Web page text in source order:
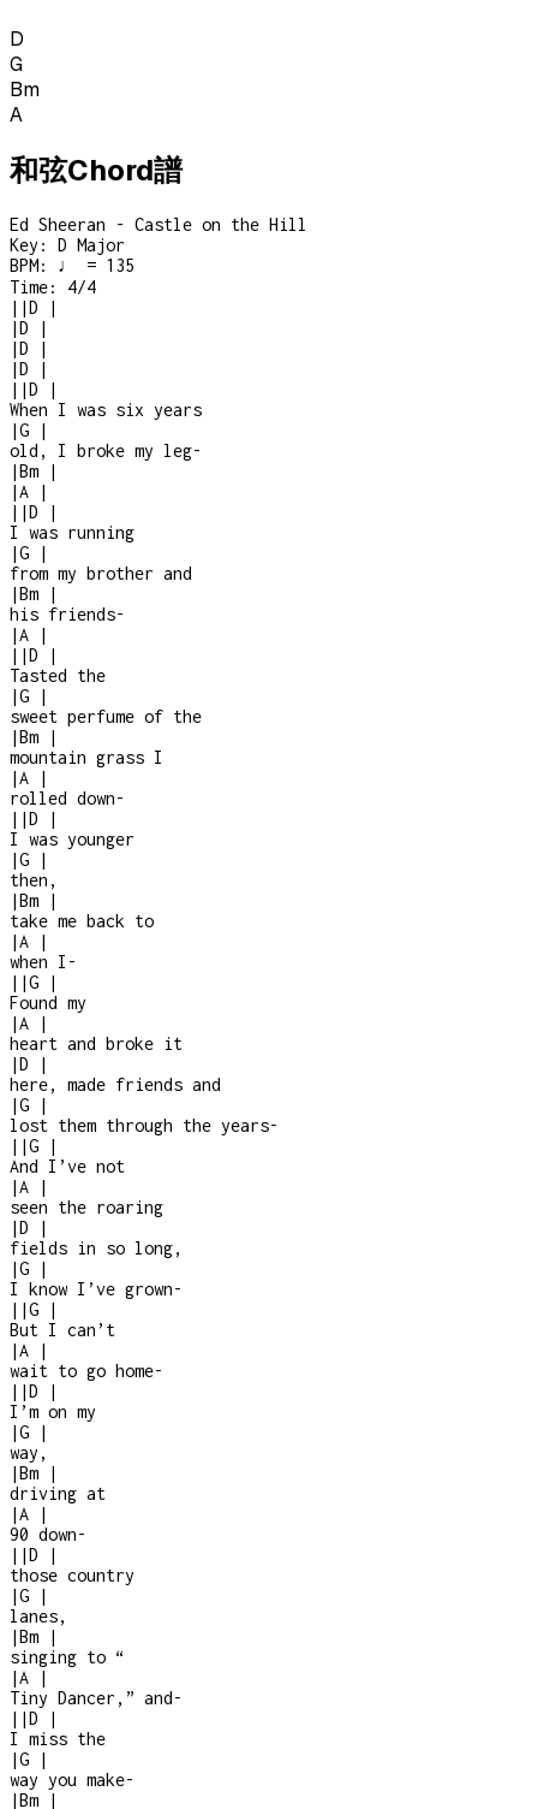
D
G
Bm
A
和弦Chord譜
Ed Sheeran - Castle on the Hill
Key: D Major
BPM: ♩ = 135
Time: 4/4
| |D
|
|D
|
|D
|
|D
|
| |D
|
When I was six years
|G
|
old, I broke my leg-
|Bm
|
|A
|
| |D
|
I was running
|G
|
from my brother and
|Bm
|
his friends-
|A
|
| |D
|
Tasted the
|G
|
sweet perfume of the
|Bm
|
mountain grass I
|A
|
rolled down-
| |D
|
I was younger
|G
|
then,
|Bm
|
take me back to
|A
|
when I -
| |G
|
Found my
|A
|
heart and broke it
|D
|
here, made friends and
|G
|
lost them through the years-
| |G
|
And I’ve not
|A
|
seen the roaring
|D
|
fields in so long,
|G
|
I know I’ve grown-
| |G
|
But I can’t
|A
|
wait to go home-
| |D
|
I’m on my
|G
|
way,
|Bm
|
driving at
|A
|
90 down-
| |D
|
those country
|G
|
lanes,
|Bm
|
singing to “
|A
|
Tiny Dancer,” and-
| |D
|
I miss the
|G
|
way you make-
|Bm |